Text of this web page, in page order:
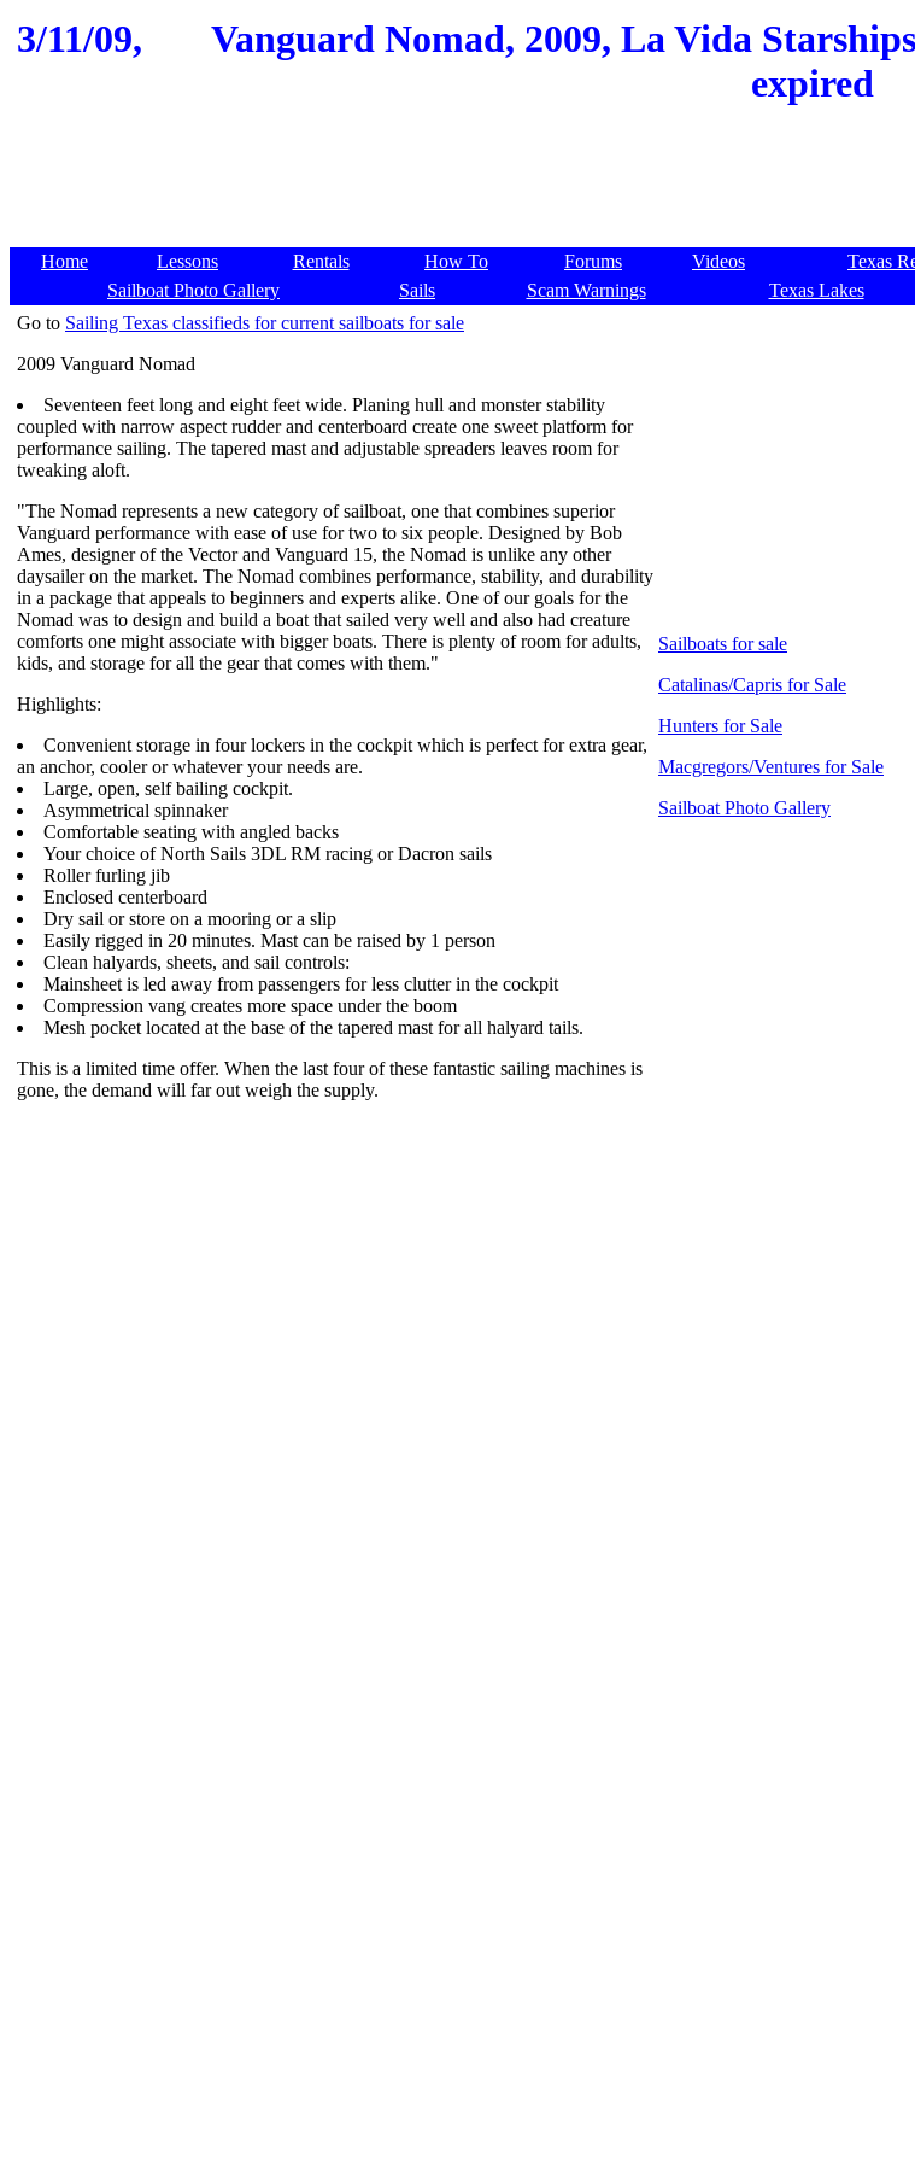
3/11/09,
Vanguard Nomad, 2009, La Vida
expired
Home Lessons Rentals How To Forums Videos Texas
Sailboat Photo Gallery
Sails Scam Warnings Texas Lakes
Go to Sailing Texas classifieds for current sailboats for sale
2009 Vanguard Nomad
Seventeen feet long and eight feet wide. Planing hull and monster stability
coupled with narrow aspect rudder and centerboard create one sweet platform for
performance sailing. The tapered mast and adjustable spreaders leaves room for
tweaking aloft.
"The Nomad represents a new category of sailboat, one that combines superior
Vanguard performance with ease of use for two to six people. Designed by Bob
Ames, designer of the Vector and Vanguard 15, the Nomad is unlike any other
daysailer on the market. The Nomad combines performance, stability, and durability
in a package that appeals to beginners and experts alike. One of our goals for the
Nomad was to design and build a boat that sailed very well and also had creature
comforts one might associate with bigger boats. There is plenty of room for adults,
kids, and storage for all the gear that comes with them."
Highlights:
Convenient storage in four lockers in the cockpit which is perfect for extra gear,
an anchor, cooler or whatever your needs are.
Large, open, self bailing cockpit.
Asymmetrical spinnaker
Comfortable seating with angled backs
Your choice of North Sails 3DL RM racing or Dacron sails
Roller furling jib
Enclosed centerboard
Dry sail or store on a mooring or a slip
Easily rigged in 20 minutes. Mast can be raised by 1 person
Clean halyards, sheets, and sail controls:
Mainsheet is led away from passengers for less clutter in the cockpit
Compression vang creates more space under the boom
Mesh pocket located at the base of the tapered mast for all halyard tails.
This is a limited time offer. When the last four of these fantastic sailing machines is
gone, the demand will far out weigh the supply.
Sailboats for sale
Catalinas/Capris for Sale
Hunters for Sale
Macgregors/Ventures for Sale
Sailboat Photo Gallery